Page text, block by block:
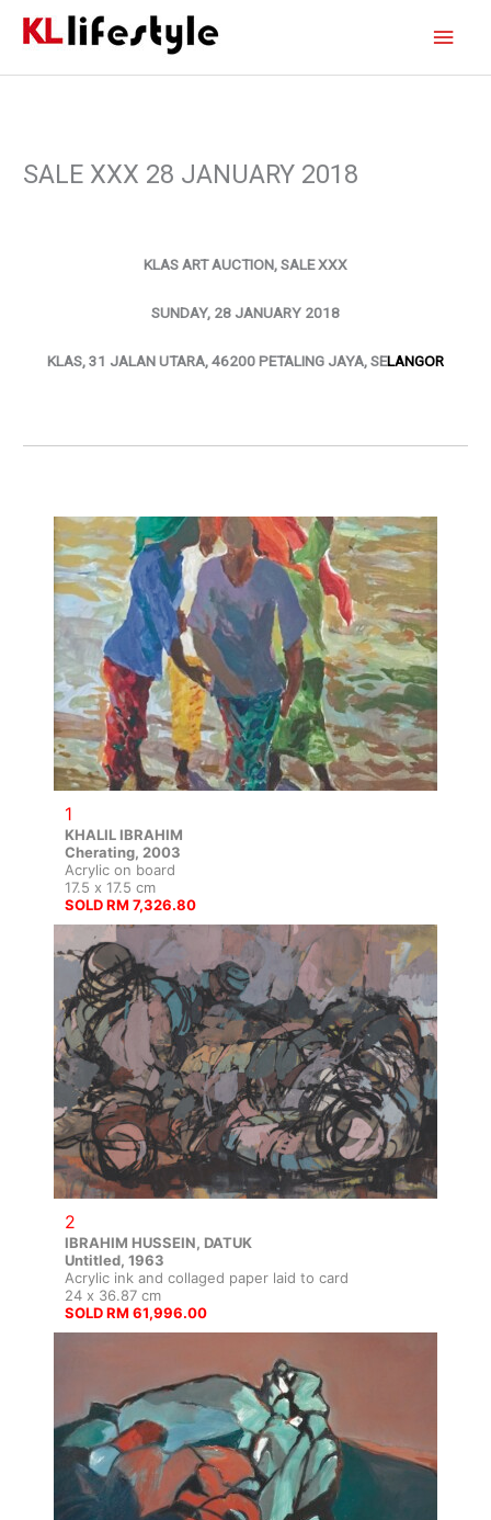
SALE XXX 28 JANUARY 2018
KLAS ART AUCTION, SALE XXX
SUNDAY, 28 JANUARY 2018
KLAS, 31 JALAN UTARA, 46200 PETALING JAYA, SELANGOR
1
KHALIL IBRAHIM
Cherating, 2003
Acrylic on board
17.5 x 17.5 cm
SOLD RM 7,326.80
2
IBRAHIM HUSSEIN, DATUK
Untitled, 1963
Acrylic ink and collaged paper laid to card
24 x 36.87 cm
SOLD RM 61,996.00